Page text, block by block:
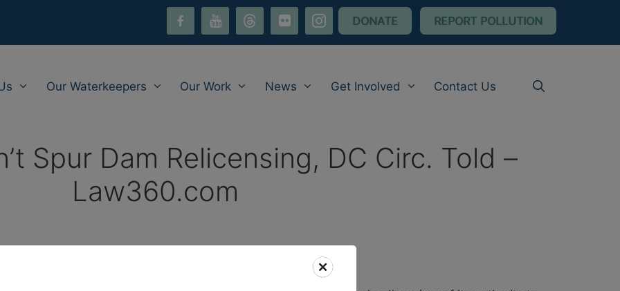
youtube threads flickr instagram
DONATE REPORT POLLUTION
Our Waterkeepers Our Work News Get Involved Contact Us
Spur Dam Relicensing, DC Circ. Told –
Law360.com
Circ. Told , Law360.com, May 26, 2022, by Keith Goldberg